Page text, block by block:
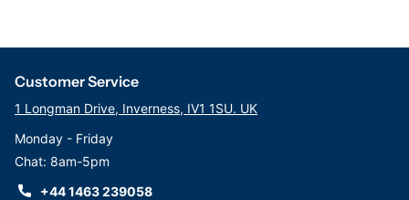
Customer Service
1 Longman Drive, Inverness, IV1 1SU. UK
Monday - Friday
Chat: 8am-5pm
+44 1463 239058